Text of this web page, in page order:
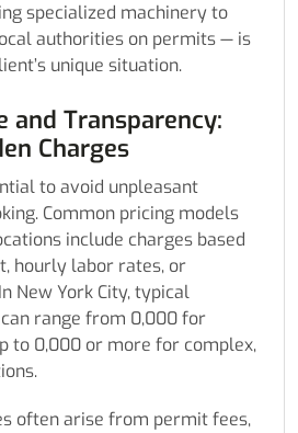
specialized machinery to
authorities on permits — is
unique situation.
and Transparency:
Charges
to avoid unpleasant
Common pricing models
include charges based
hourly labor rates, or
New York City, typical
range from 0,000 for
to 0,000 or more for complex,
often arise from permit fees,